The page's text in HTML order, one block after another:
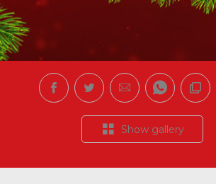
Show gallery